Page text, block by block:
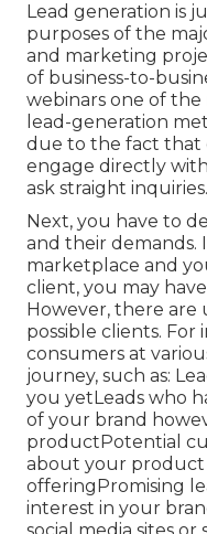
Lead generation is
purposes of the
and marketing
of business-to-
webinars one of
lead-generation
due to the fact that
engage directly
ask straight inquiries.
Next, you have to
and their demands.
marketplace and
client, you may
However, there are
possible clients. For
consumers at
journey, such as:
you yetLeads who
of your brand
productPotential
about your product
offeringPromising
interest in your